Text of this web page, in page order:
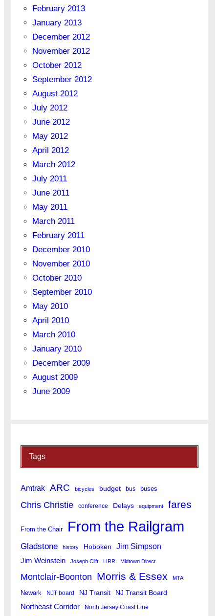
February 2013
January 2013
December 2012
November 2012
October 2012
September 2012
August 2012
July 2012
June 2012
May 2012
April 2012
March 2012
July 2011
June 2011
May 2011
March 2011
February 2011
December 2010
November 2010
October 2010
September 2010
May 2010
April 2010
March 2010
January 2010
December 2009
August 2009
June 2009
Tags
Amtrak ARC bicycles budget bus buses
Chris Christie conference Delays equipment fares
From the Chair From the Railgram
Gladstone history Hoboken Jim Simpson
Jim Weinstein Joseph Clift LIRR Midtown Direct
Montclair-Boonton Morris & Essex MTA
Newark NJT board NJ Transit NJ Transit Board
Northeast Corridor North Jersey Coast Line